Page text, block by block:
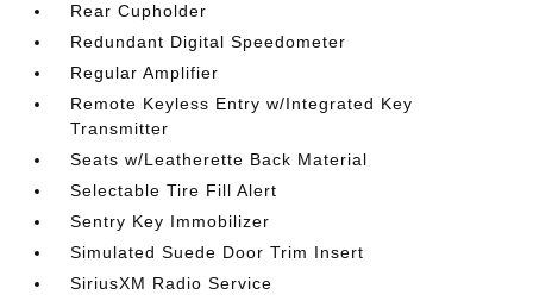
Rear Cupholder
Redundant Digital Speedometer
Regular Amplifier
Remote Keyless Entry w/Integrated Key
Transmitter
Seats w/Leatherette Back Material
Selectable Tire Fill Alert
Sentry Key Immobilizer
Simulated Suede Door Trim Insert
SiriusXM Radio Service